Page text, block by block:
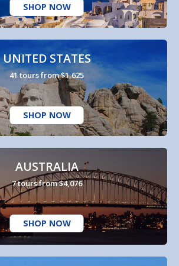
SHOP NOW
UNITED STATES
41 tours from $1,625
SHOP NOW
AUSTRALIA
7 tours from $4,076
SHOP NOW